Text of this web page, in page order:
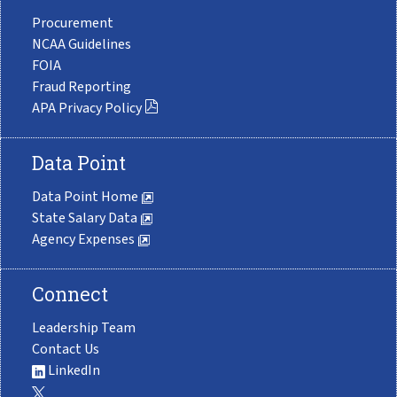
Procurement
NCAA Guidelines
FOIA
Fraud Reporting
APA Privacy Policy
Data Point
Data Point Home
State Salary Data
Agency Expenses
Connect
Leadership Team
Contact Us
LinkedIn